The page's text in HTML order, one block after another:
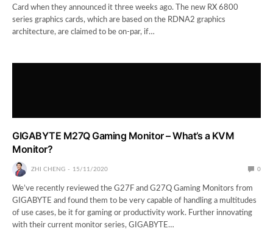
Card when they announced it three weeks ago. The new RX 6800
series graphics cards, which are based on the RDNA2 graphics
architecture, are claimed to be on-par, if…
GIGABYTE M27Q Gaming Monitor – What’s a KVM
Monitor?
ZHI CHENG 15/11/2020 0
We’ve recently reviewed the G27F and G27Q Gaming Monitors from
GIGABYTE and found them to be very capable of handling a multitudes
of use cases, be it for gaming or productivity work. Further innovating
with their current monitor series, GIGABYTE…